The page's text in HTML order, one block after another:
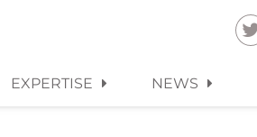
EXPERTISE NEWS